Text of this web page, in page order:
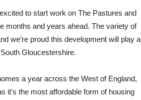
to start work on The Pastures and
months and years ahead. The variety of
we’re proud this development will play a
Gloucestershire.
a year across the West of England,
it’s the most affordable form of housing